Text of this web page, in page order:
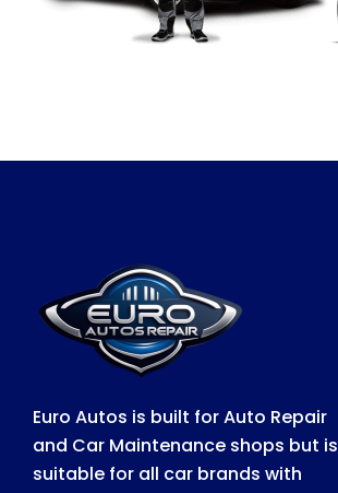
Euro Autos is built for Auto Repair
and Car Maintenance shops but is
suitable for all car brands with